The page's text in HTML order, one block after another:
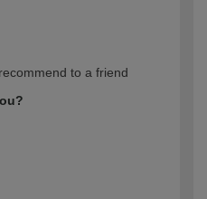
Professional
to a friend